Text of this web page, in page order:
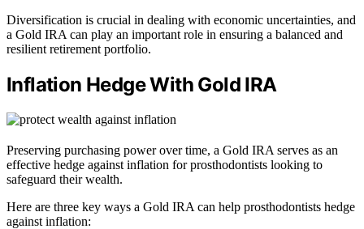
Diversification is crucial in dealing with economic uncertainties, and
a Gold IRA can play an important role in ensuring a balanced and
resilient retirement portfolio.
Inflation Hedge With Gold IRA
Preserving purchasing power over time, a Gold IRA serves as an
effective hedge against inflation for prosthodontists looking to
safeguard their wealth.
Here are three key ways a Gold IRA can help prosthodontists hedge
against inflation: